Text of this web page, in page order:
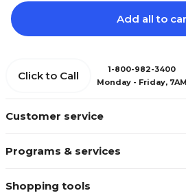
Add all to
Customer service
Programs & services
Shopping tools
Click to Call
1-800-982-3400
Monday - Friday,